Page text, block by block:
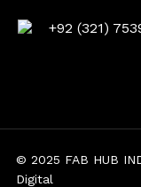
+92 (321)
© 2025 FAB HUB
Digital